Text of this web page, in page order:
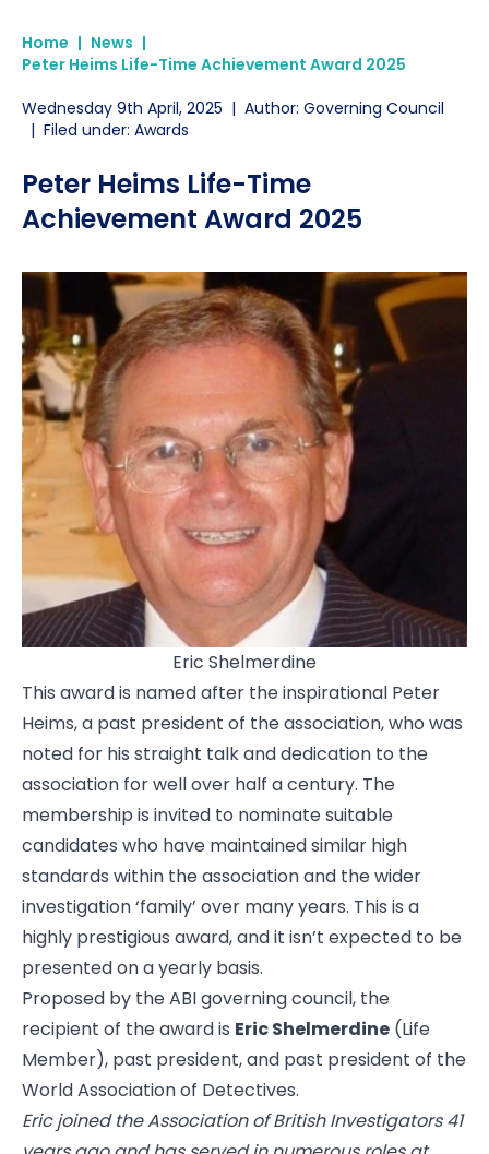
Home | News |
Peter Heims Life-Time Achievement Award 2025
Wednesday 9th April, 2025 | Author: Governing Council
| Filed under: Awards
Peter Heims Life-Time
Achievement Award 2025
Eric Shelmerdine
This award is named after the inspirational Peter
Heims, a past president of the association, who was
noted for his straight talk and dedication to the
association for well over half a century. The
membership is invited to nominate suitable
candidates who have maintained similar high
standards within the association and the wider
investigation ‘family’ over many years. This is a
highly prestigious award, and it isn’t expected to be
presented on a yearly basis.
Proposed by the ABI governing council, the
recipient of the award is Eric Shelmerdine (Life
Member), past president, and past president of the
World Association of Detectives.
Eric joined the Association of British Investigators 41